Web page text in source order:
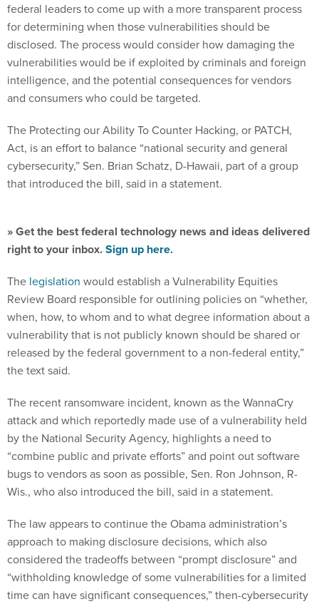
federal leaders to come up with a more transparent process
for determining when those vulnerabilities should be
disclosed. The process would consider how damaging the
vulnerabilities would be if exploited by criminals and foreign
intelligence, and the potential consequences for vendors
and consumers who could be targeted.
The Protecting our Ability To Counter Hacking, or PATCH,
Act, is an effort to balance “national security and general
cybersecurity,” Sen. Brian Schatz, D-Hawaii, part of a group
that introduced the bill, said in a statement.
» Get the best federal technology news and ideas delivered
right to your inbox.Sign up here.
The legislation would establish a Vulnerability Equities
Review Board responsible for outlining policies on “whether,
when, how, to whom and to what degree information about a
vulnerability that is not publicly known should be shared or
released by the federal government to a non-federal entity,”
the text said.
The recent ransomware incident, known as the WannaCry
attack and which reportedly made use of a vulnerability held
by the National Security Agency, highlights a need to
“combine public and private efforts” and point out software
bugs to vendors as soon as possible, Sen. Ron Johnson, R-
Wis., who also introduced the bill, said in a statement.
The law appears to continue the Obama administration’s
approach to making disclosure decisions, which also
considered the tradeoffs between “prompt disclosure” and
“withholding knowledge of some vulnerabilities for a limited
time can have significant consequences,” then-cybersecurity